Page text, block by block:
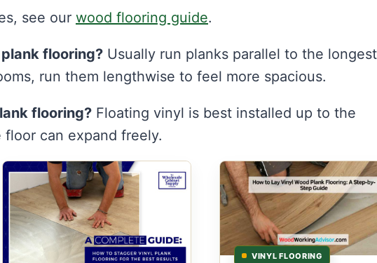
see our wood flooring guide.
flooring? Usually run planks parallel to the
run them lengthwise to feel more spacious.
flooring? Floating vinyl is best installed up to the
can expand freely.
VINYL FLOORING